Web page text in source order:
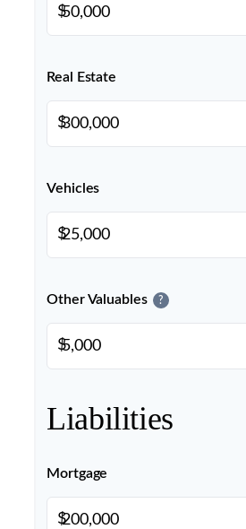
$
Real Estate
$
Vehicles
$
Other Valuables ?
$
Liabilities
Mortgage
$